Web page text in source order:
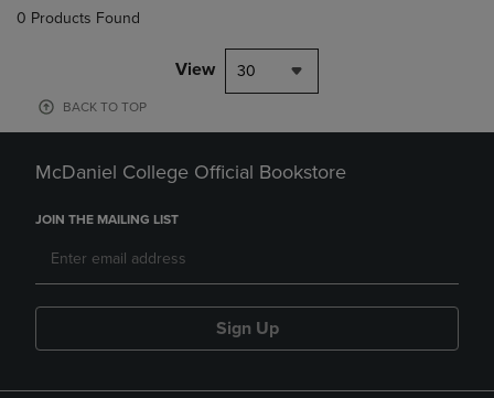
0 Products Found
View 30
BACK TO TOP
McDaniel College Official Bookstore
JOIN THE MAILING LIST
Sign Up